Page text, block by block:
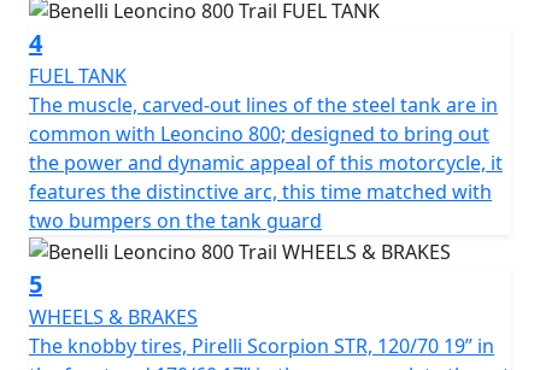
forks with 50 mm diameter legs, with adjustable
rebound, compression and pre-load, has longer travel,
from 130 mm in the road model to 140 mm in the Trail
one. The same upgrade took place on the rear, with a
single, central swinging arm with adjustable spring
preload and rebound damping, whose travel was also
increased (140 mm). As a consequence, the seat was
raised from 800 mm in the road model to 818 mm in
the Trail one. The knobby Pirelli Scorpion Rally STR tires,
120/70 19” in the front and 170/60 17” in the rear,
complete the set of technical upgrades. The Brembo
braking system, the same as Leoncino 800, is
exceptionally safe thanks to the double 320 mm
4
FUEL TANK
The muscle, carved-out lines of the steel tank are in
common with Leoncino 800; designed to bring out
the power and dynamic appeal of this motorcycle, it
features the distinctive arc, this time matched with
two bumpers on the tank guard
5
WHEELS & BRAKES
The knobby tires, Pirelli Scorpion STR, 120/70 19” in